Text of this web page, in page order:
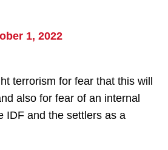
1, 2022
terrorism for fear that this will
also for fear of an internal
IDF and the settlers as a